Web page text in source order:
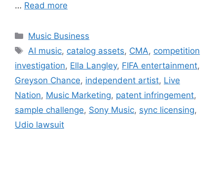
… Read more
Categories
Music Business
Tags
AI music, catalog assets, CMA, competition
investigation, Ella Langley, FIFA entertainment,
Greyson Chance, independent artist, Live
Nation, Music Marketing, patent infringement,
sample challenge, Sony Music, sync licensing,
Udio lawsuit